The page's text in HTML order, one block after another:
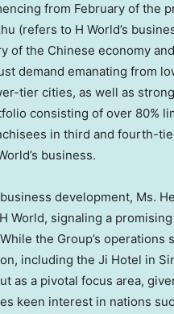
from February of the
(refers to H World’s
of the Chinese economy
demand emanating from
tier cities, as well as
consisting of over
in third and fourth-
business.
development, Ms.
World, signaling a
the Group’s operations
including the Ji Hotel in
as a pivotal focus area,
keen interest in nations